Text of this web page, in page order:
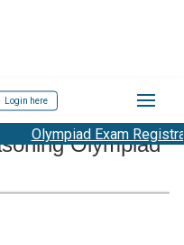
Login here
Olympiad Exam
Olympiad